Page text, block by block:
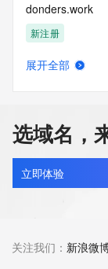
that send
any
Registry except
names or
modify existing
any time. By
submitting this
rights
reserved.
donders.work
新注册
donedj.cn
最近查询
展开全部
选域名，
立即体验
关注我们： 新浪微